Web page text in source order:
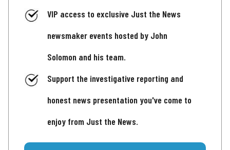
VIP access to exclusive Just the News
newsmaker events hosted by John
Solomon and his team.
Support the investigative reporting and
honest news presentation you've come to
enjoy from Just the News.